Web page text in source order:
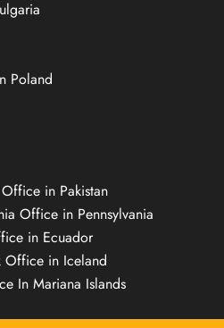
Poland
in Pakistan
Office in Pennsylvania
in Ecuador
Office in Iceland
In Mariana Islands